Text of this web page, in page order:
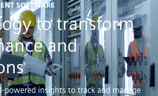
SOFTWARE
to transform
and
powered insights to track and manage